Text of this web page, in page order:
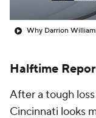
2026 Top
Halftime
After a tough
Cincinnati looks